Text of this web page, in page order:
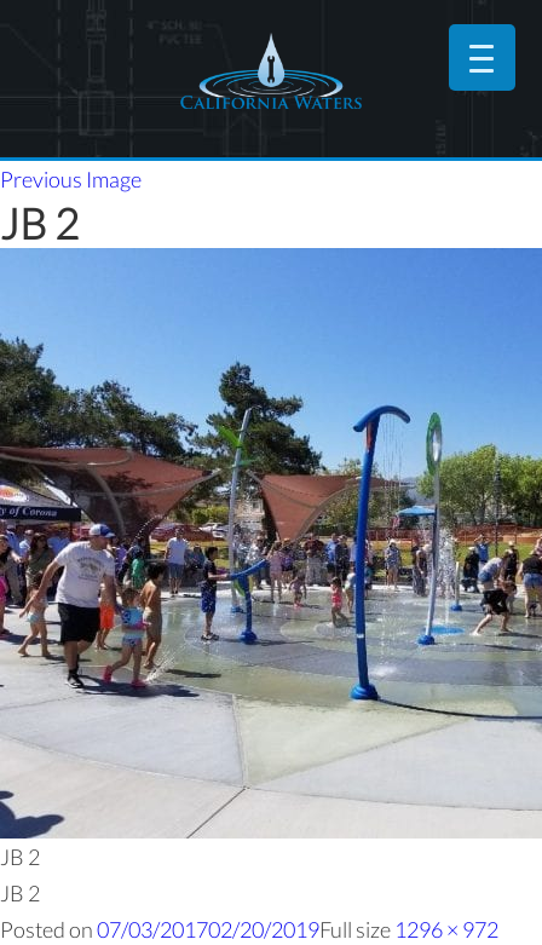
Previous Image
JB 2
JB 2
JB 2
Posted on07/03/201702/20/2019Full size 1296 × 972